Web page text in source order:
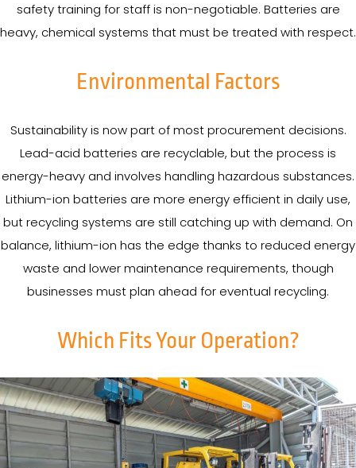
safety training for staff is non-negotiable. Batteries are
heavy, chemical systems that must be treated with respect.
Environmental Factors
Sustainability is now part of most procurement decisions.
Lead-acid batteries are recyclable, but the process is
energy-heavy and involves handling hazardous substances.
Lithium-ion batteries are more energy efficient in daily use,
but recycling systems are still catching up with demand. On
balance, lithium-ion has the edge thanks to reduced energy
waste and lower maintenance requirements, though
businesses must plan ahead for eventual recycling.
Which Fits Your Operation?